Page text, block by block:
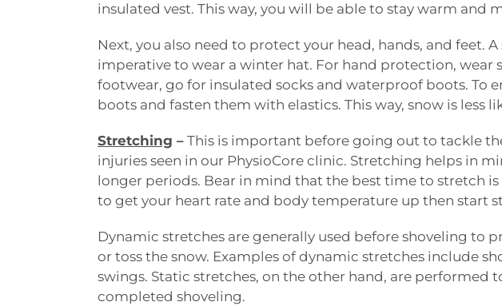
insulated vest. This way, you will be able to stay warm and
Next, you also need to protect your head, hands, and feet.
imperative to wear a winter hat. For hand protection,
footwear, go for insulated socks and waterproof boots. To
boots and fasten them with elastics. This way, snow is
Stretching – This is important before going out to tackle
injuries seen in our PhysioCore clinic. Stretching helps in
longer periods. Bear in mind that the best time to stretch
to get your heart rate and body temperature up then start
Dynamic stretches are generally used before shoveling to
or toss the snow. Examples of dynamic stretches include
swings. Static stretches, on the other hand, are
completed shoveling.